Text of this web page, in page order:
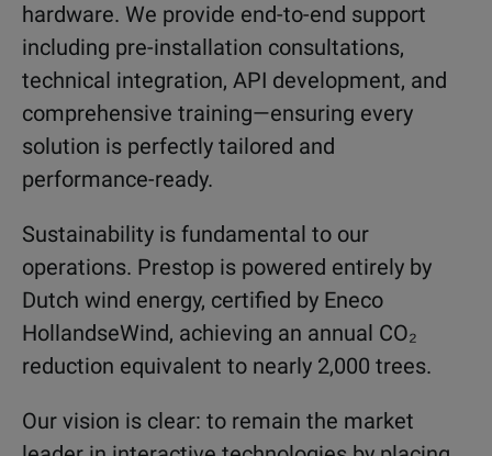
hardware. We provide end-to-end support
including pre-installation consultations,
technical integration, API development, and
comprehensive training—ensuring every
solution is perfectly tailored and
performance-ready.
Sustainability is fundamental to our
operations. Prestop is powered entirely by
Dutch wind energy, certified by Eneco
HollandseWind, achieving an annual CO₂
reduction equivalent to nearly 2,000 trees.
Our vision is clear: to remain the market